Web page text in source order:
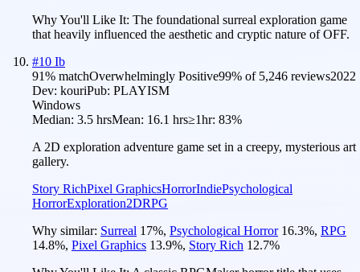
Why You'll Like It: The foundational surreal exploration game
that heavily influenced the aesthetic and cryptic nature of OFF.
#10 Ib
91% matchOverwhelmingly Positive99% of 5,246 reviews2022
Dev: kouriPub: PLAYISM
Windows
Median: 3.5 hrsMean: 16.1 hrs≥1hr: 83%
A 2D exploration adventure game set in a creepy, mysterious art
gallery.
Story RichPixel GraphicsHorrorIndiePsychological
HorrorExploration2DRPG
Why similar: Surreal 17%, Psychological Horror 16.3%, RPG
14.8%, Pixel Graphics 13.9%, Story Rich 12.7%